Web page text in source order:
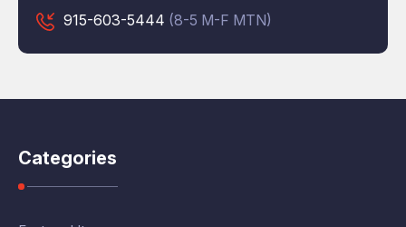
915-603-5444 (8-5 M-F MTN)
Categories